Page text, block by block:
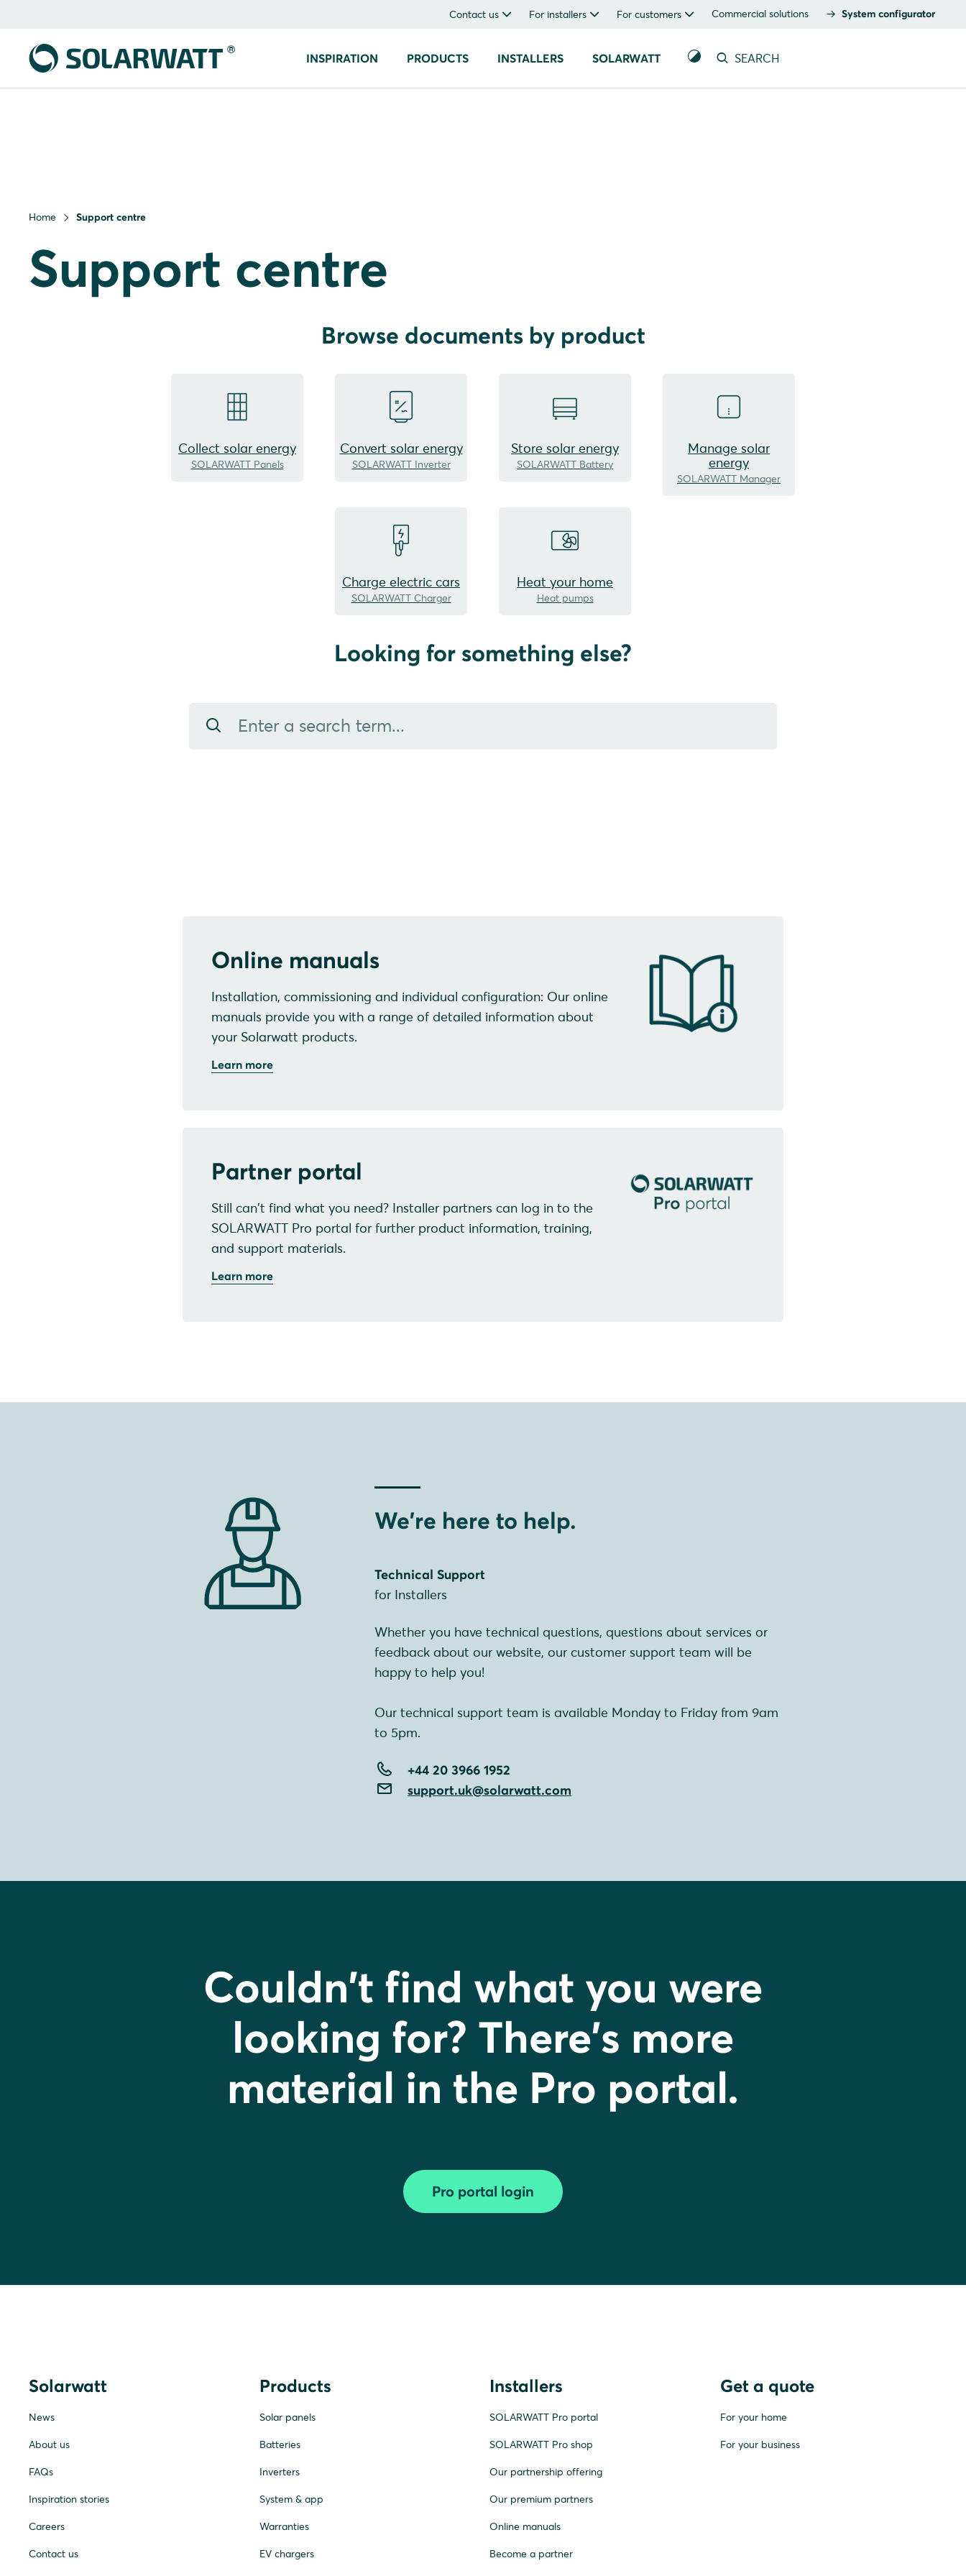
Contact us For installers For customers Commercial solutions System configurator
INSPIRATION PRODUCTS INSTALLERS SOLARWATT SEARCH
Home Support centre
Support centre
Browse documents by product
Collect solar energy
SOLARWATT Panels
Convert solar energy
SOLARWATT Inverter
Store solar energy
SOLARWATT Battery
Manage solar
energy
SOLARWATT Manager
Charge electric cars
SOLARWATT Charger
Heat your home
Heat pumps
Looking for something else?
Online manuals
Installation, commissioning and individual configuration: Our online
manuals provide you with a range of detailed information about
your Solarwatt products.
Learn more
Partner portal
Still can't find what you need? Installer partners can log in to the
SOLARWATT Pro portal for further product information, training,
and support materials.
Learn more
We're here to help.
Technical Support
for Installers
Whether you have technical questions, questions about services or
feedback about our website, our customer support team will be
happy to help you!
Our technical support team is available Monday to Friday from 9am
to 5pm.
+44 20 3966 1952
support.uk@solarwatt.com
Couldn't find what you were
looking for? There's more
material in the Pro portal.
Pro portal login
Solarwatt
News
About us
FAQs
Inspiration stories
Careers
Contact us
Products
Solar panels
Batteries
Inverters
System & app
Warranties
EV chargers
Installers
SOLARWATT Pro portal
SOLARWATT Pro shop
Our partnership offering
Our premium partners
Online manuals
Become a partner
Get a quote
For your home
For your business